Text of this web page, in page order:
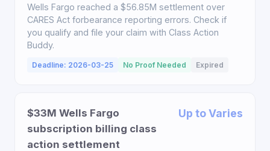
Wells Fargo reached a $56.85M settlement over
CARES Act forbearance reporting errors. Check if
you qualify and file your claim with Class Action
Buddy.
Deadline: 2026-03-25 No Proof Needed Expired
$33M Wells Fargo
subscription billing class
action settlement
Up to Varies